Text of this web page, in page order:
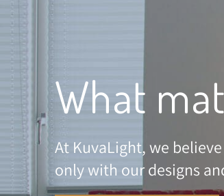
What
At KuvaLight, we
only with our designs